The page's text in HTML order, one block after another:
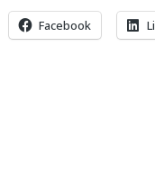
Facebook